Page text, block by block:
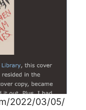
2022/03/05/